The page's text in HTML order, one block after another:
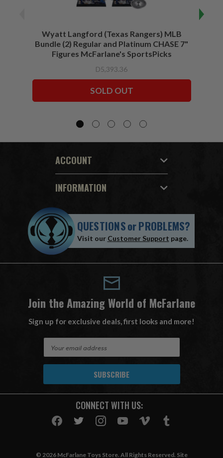
Wyatt Langford (Texas Rangers) MLB
Bundle (2) Regular and Platinum CHASE 7"
Figures McFarlane's SportsPicks
D5,393.36
SOLD OUT
ACCOUNT
INFORMATION
QUESTIONSorPROBLEMS?
Visit our Customer Support page.
Join the Amazing World of McFarlane
Sign up for exclusive deals, first looks and more!
A
CONNECT WITH US:
© 2026 McFarlane Toys Store. All Rights Reserved. Site